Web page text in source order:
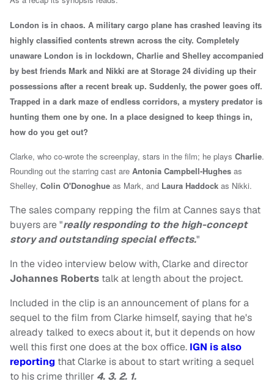
London is in chaos. A military cargo plane has crashed leaving its
highly classified contents strewn across the city. Completely
unaware London is in lockdown, Charlie and Shelley accompanied
by best friends Mark and Nikki are at Storage 24 dividing up their
possessions after a recent break up. Suddenly, the power goes off.
Trapped in a dark maze of endless corridors, a mystery predator is
hunting them one by one. In a place designed to keep things in,
how do you get out?
Clarke, who co-wrote the screenplay, stars in the film; he plays Charlie.
Rounding out the starring cast are Antonia Campbell-Hughes as
Shelley, Colin O'Donoghue as Mark, and Laura Haddock as Nikki.
The sales company repping the film at Cannes says that
buyers are "really responding to the high-concept
story and outstanding special effects."
In the video interview below with, Clarke and director
Johannes Roberts talk at length about the project.
Included in the clip is an announcement of plans for a
sequel to the film from Clarke himself, saying that he's
already talked to execs about it, but it depends on how
well this first one does at the box office. IGN is also
reporting that Clarke is about to start writing a sequel
to his crime thriller 4. 3. 2. 1.